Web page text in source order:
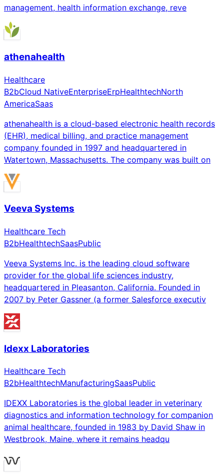
management, health information exchange, reve
athenahealth
Healthcare
B2bCloud NativeEnterpriseErpHealthtechNorth
AmericaSaas
athenahealth is a cloud-based electronic health records
(EHR), medical billing, and practice management
company founded in 1997 and headquartered in
Watertown, Massachusetts. The company was built on
Veeva Systems
Healthcare Tech
B2bHealthtechSaasPublic
Veeva Systems Inc. is the leading cloud software
provider for the global life sciences industry,
headquartered in Pleasanton, California. Founded in
2007 by Peter Gassner (a former Salesforce executiv
Idexx Laboratories
Healthcare Tech
B2bHealthtechManufacturingSaasPublic
IDEXX Laboratories is the global leader in veterinary
diagnostics and information technology for companion
animal healthcare, founded in 1983 by David Shaw in
Westbrook, Maine, where it remains headqu